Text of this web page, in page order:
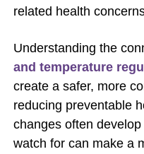
related health
Understanding the
and temperature
create a safer, more
reducing preventable
changes often
watch for can make a